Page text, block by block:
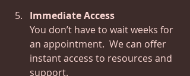
Immediate Access
You don’t have to wait weeks for
an appointment.  We can offer
instant access to resources and
support.